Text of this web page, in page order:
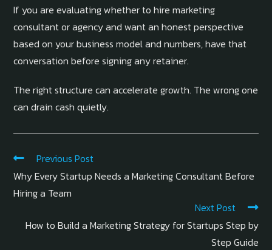
If you are evaluating whether to hire marketing
consultant or agency and want an honest perspective
based on your business model and numbers, have that
conversation before signing any retainer.
The right structure can accelerate growth. The wrong one
can drain cash quietly.
Previous Post
Why Every Startup Needs a Marketing Consultant Before
Hiring a Team
Next Post
How to Build a Marketing Strategy for Startups Step by
Step Guide